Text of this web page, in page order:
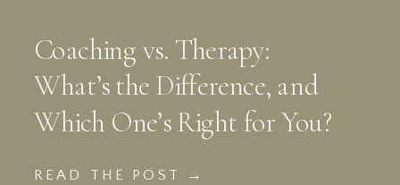
READ THE POST →
Coaching vs. Therapy:
What’s the Difference, and
Which One’s Right for You?